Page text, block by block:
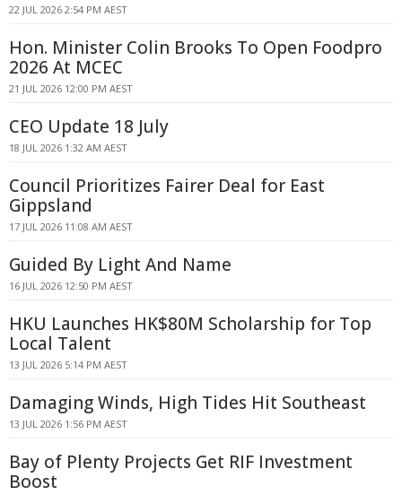
22 JUL 2026 2:54 PM AEST
Hon. Minister Colin Brooks To Open Foodpro
2026 At MCEC
21 JUL 2026 12:00 PM AEST
CEO Update 18 July
18 JUL 2026 1:32 AM AEST
Council Prioritizes Fairer Deal for East
Gippsland
17 JUL 2026 11:08 AM AEST
Guided By Light And Name
16 JUL 2026 12:50 PM AEST
HKU Launches HK$80M Scholarship for Top
Local Talent
13 JUL 2026 5:14 PM AEST
Damaging Winds, High Tides Hit Southeast
13 JUL 2026 1:56 PM AEST
Bay of Plenty Projects Get RIF Investment
Boost